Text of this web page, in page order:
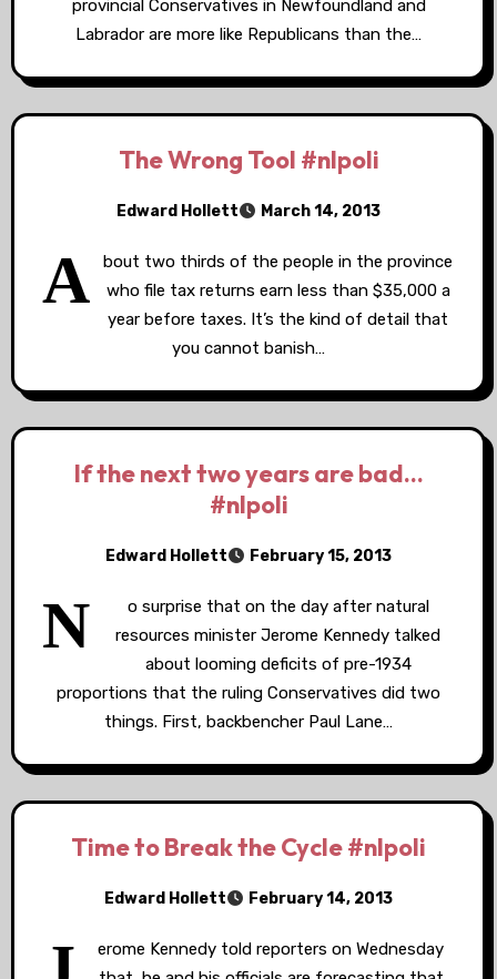
provincial Conservatives in Newfoundland and
Labrador are more like Republicans than the…
The Wrong Tool #nlpoli
Edward Hollett March 14, 2013
A
bout two thirds of the people in the province
who file tax returns earn less than $35,000 a
year before taxes. It’s the kind of detail that
you cannot banish…
If the next two years are bad…
#nlpoli
Edward Hollett February 15, 2013
N
o surprise that on the day after natural
resources minister Jerome Kennedy talked
about looming deficits of pre-1934
proportions that the ruling Conservatives did two
things. First, backbencher Paul Lane…
Time to Break the Cycle #nlpoli
Edward Hollett February 14, 2013
erome Kennedy told reporters on Wednesday